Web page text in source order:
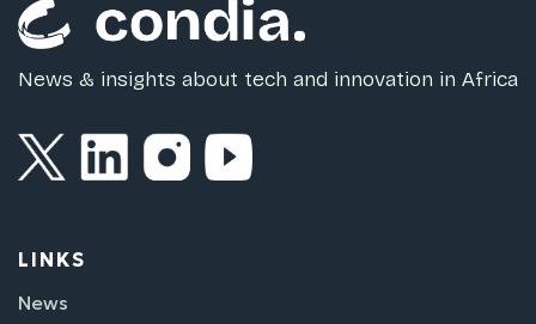
News & insights about tech and innovation in Africa
LINKS
News